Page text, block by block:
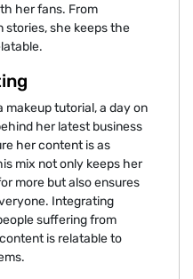
her fans. From
she keeps the
makeup tutorial, a day on
her latest business
her content is as
mix not only keeps her
more but also ensures
Integrating
suffering from
is relatable to